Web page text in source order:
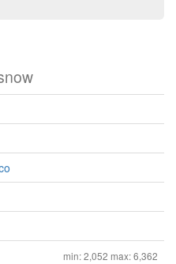
min: 2,052 max: 6,362